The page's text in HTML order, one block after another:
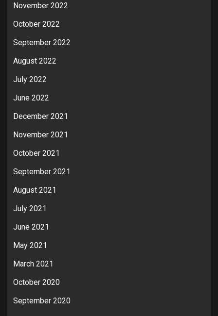
November 2022
October 2022
September 2022
August 2022
July 2022
June 2022
December 2021
November 2021
October 2021
September 2021
August 2021
July 2021
June 2021
May 2021
March 2021
October 2020
September 2020